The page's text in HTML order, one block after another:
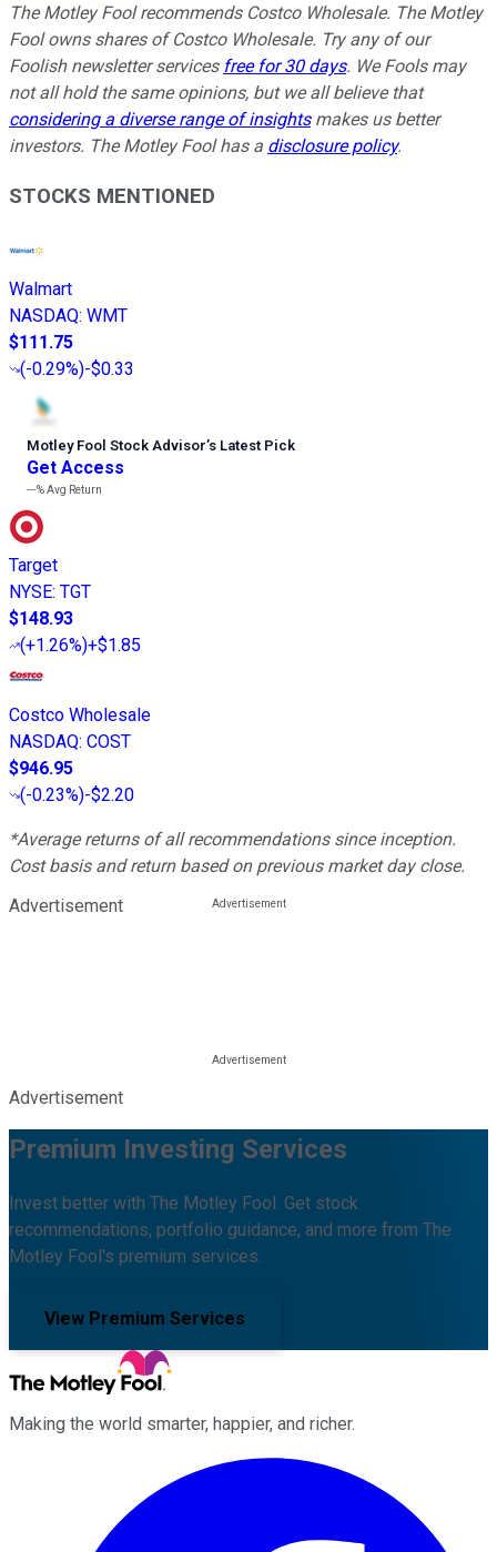
The Motley Fool recommends Costco Wholesale. The Motley
Fool owns shares of Costco Wholesale. Try any of our
Foolish newsletter services free for 30 days. We Fools may
not all hold the same opinions, but we all believe that
considering a diverse range of insightsmakes us better
investors. The Motley Fool has a disclosure policy.
STOCKS MENTIONED
Walmart
NASDAQ: WMT
$111.75
(-0.29%)-$0.33
Motley Fool Stock Advisor’s Latest Pick
Get Access
---%Avg Return
Target
NYSE: TGT
$148.93
(+1.26%)+$1.85
Costco Wholesale
NASDAQ: COST
$946.95
(-0.23%)-$2.20
*Average returns of all recommendations since inception.
Cost basis and return based on previous market day close.
Advertisement
Advertisement
Premium Investing Services
Invest better with The Motley Fool. Get stock
recommendations, portfolio guidance, and more from The
Motley Fool's premium services.
View Premium Services
Making the world smarter, happier, and richer.